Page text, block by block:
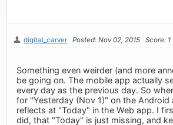
digital_carver Posted: Nov 02, 2015 Score: 1
Something even weirder (and more
be going on. The mobile app actually
every day as the previous day. So
for "Yesterday (Nov 1)" on the Android
reflects at "Today" in the Web app. I
did, that "Today" is just missing, and